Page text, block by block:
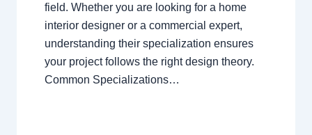
field. Whether you are looking for a home
interior designer or a commercial expert,
understanding their specialization ensures
your project follows the right design theory.
Common Specializations…